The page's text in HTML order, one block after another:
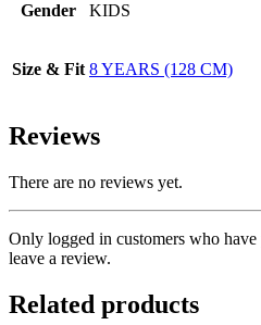
Gender KIDS
Size & Fit 8 YEARS (128 CM)
Reviews
There are no reviews yet.
Only logged in customers who
leave a review.
Related products